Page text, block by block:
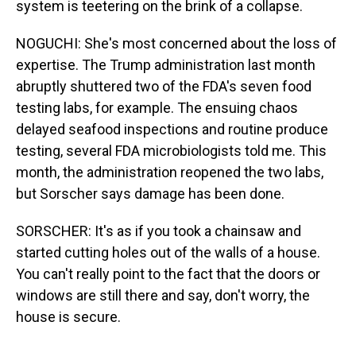
system is teetering on the brink of a collapse.
NOGUCHI: She's most concerned about the loss of
expertise. The Trump administration last month
abruptly shuttered two of the FDA's seven food
testing labs, for example. The ensuing chaos
delayed seafood inspections and routine produce
testing, several FDA microbiologists told me. This
month, the administration reopened the two labs,
but Sorscher says damage has been done.
SORSCHER: It's as if you took a chainsaw and
started cutting holes out of the walls of a house.
You can't really point to the fact that the doors or
windows are still there and say, don't worry, the
house is secure.